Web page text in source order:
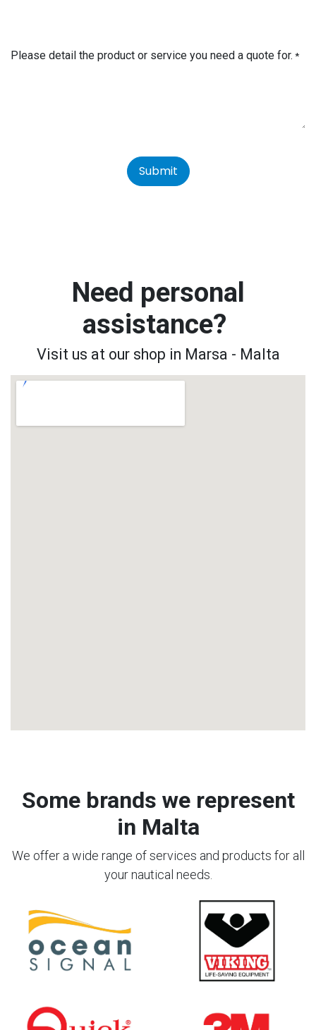
Please detail the product or service you need a quote for. *
Submit
Need personal
assistance?
Visit us at our shop in Marsa - Malta
Some brands we represent
in Malta
We offer a wide range of services and products for all
your nautical needs.